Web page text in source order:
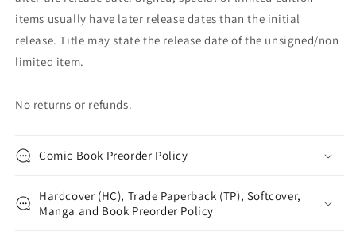
items usually have later release dates than the initial
release. Title may state the release date of the unsigned/non
limited item.
No returns or refunds.
Comic Book Preorder Policy
Hardcover (HC), Trade Paperback (TP), Softcover,
Manga and Book Preorder Policy